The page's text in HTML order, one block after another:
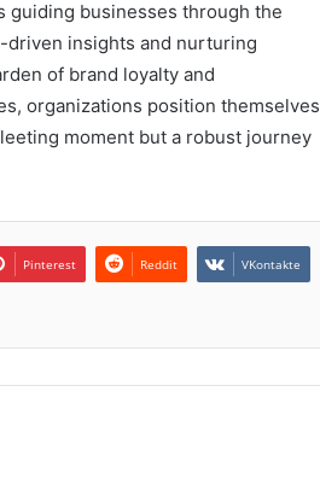
guiding businesses through the
driven insights and nurturing
of brand loyalty and
organizations position themselves
moment but a robust journey
Pinterest Reddit VKontakte